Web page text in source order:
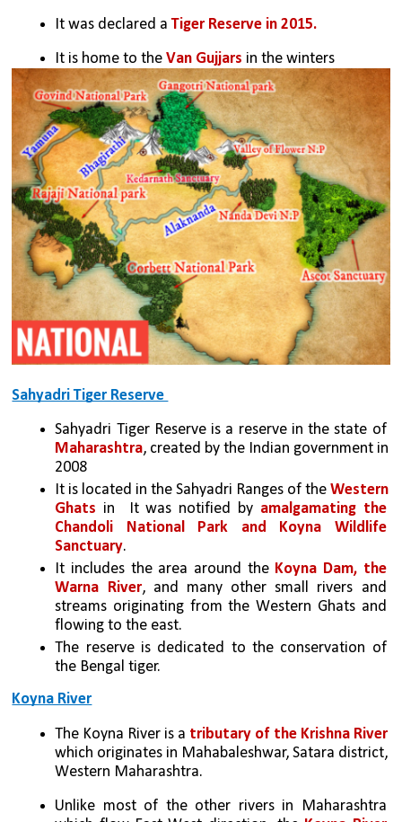
It was declared a Tiger Reserve in 2015.
It is home to the Van Gujjars in the winters
Sahyadri Tiger Reserve
Sahyadri Tiger Reserve is a reserve in the state of
Maharashtra, created by the Indian government in
2008
It is located in the Sahyadri Ranges of the Western
Ghats in  It was notified by amalgamating the
Chandoli National Park and Koyna Wildlife
Sanctuary.
It includes the area around the Koyna Dam, the
Warna River, and many other small rivers and
streams originating from the Western Ghats and
flowing to the east.
The reserve is dedicated to the conservation of
the Bengal tiger.
Koyna River
The Koyna River is a tributary of the Krishna River
which originates in Mahabaleshwar, Satara district,
Western Maharashtra.
Unlike most of the other rivers in Maharashtra